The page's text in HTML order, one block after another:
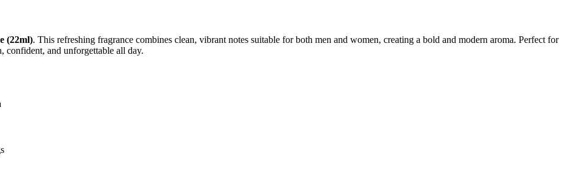
(22ml). This refreshing fragrance combines clean, vibrant notes suitable for both men and women, creating a bold and modern aroma. Perfect for
confident, and unforgettable all day.